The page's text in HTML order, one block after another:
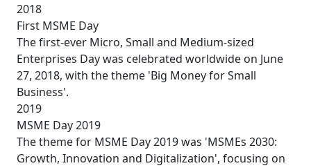
2018
First MSME Day
The first-ever Micro, Small and Medium-sized
Enterprises Day was celebrated worldwide on June
27, 2018, with the theme 'Big Money for Small
Business'.
2019
MSME Day 2019
The theme for MSME Day 2019 was 'MSMEs 2030:
Growth, Innovation and Digitalization', focusing on